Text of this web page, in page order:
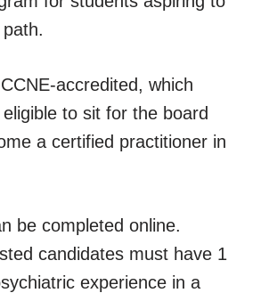
accredited, which
eligible to sit for the board
a certified practitioner in
be completed online.
candidates must have 1
experience in a